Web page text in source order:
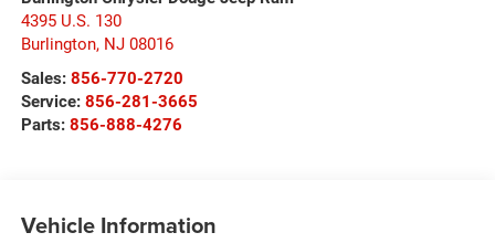
4395 U.S. 130
Burlington, NJ 08016
Sales: 856-770-2720
Service: 856-281-3665
Parts: 856-888-4276
Vehicle Information